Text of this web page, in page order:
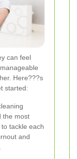
can feel
Here???s
started:
the most
tackle each
and